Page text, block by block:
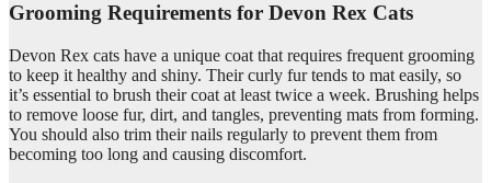
Grooming Requirements for Devon Rex Cats
Devon Rex cats have a unique coat that requires frequent grooming
to keep it healthy and shiny. Their curly fur tends to mat easily, so
it’s essential to brush their coat at least twice a week. Brushing helps
to remove loose fur, dirt, and tangles, preventing mats from forming.
You should also trim their nails regularly to prevent them from
becoming too long and causing discomfort.